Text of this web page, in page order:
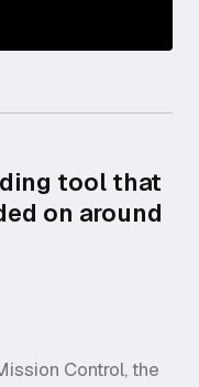
tool that
on around
Control, the